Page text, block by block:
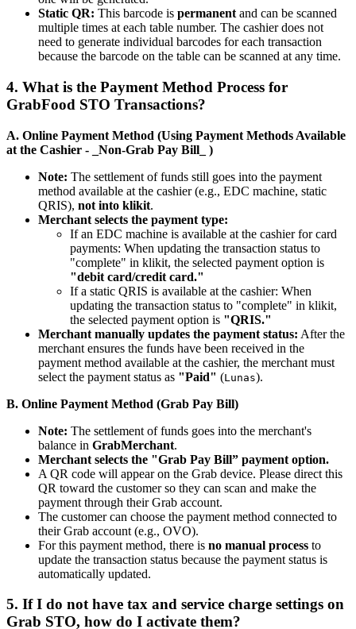
Static QR: This barcode is permanent and can be scanned
multiple times at each table number. The cashier does not
need to generate individual barcodes for each transaction
because the barcode on the table can be scanned at any time.
4. What is the Payment Method Process for
GrabFood STO Transactions?
A. Online Payment Method (Using Payment Methods Available
at the Cashier - _Non-Grab Pay Bill_ )
Note: The settlement of funds still goes into the payment
method available at the cashier (e.g., EDC machine, static
QRIS), not into klikit.
Merchant selects the payment type:
If an EDC machine is available at the cashier for card
payments: When updating the transaction status to
"complete" in klikit, the selected payment option is
"debit card/credit card."
If a static QRIS is available at the cashier: When
updating the transaction status to "complete" in klikit,
the selected payment option is "QRIS."
Merchant manually updates the payment status: After the
merchant ensures the funds have been received in the
payment method available at the cashier, the merchant must
select the payment status as "Paid" (Lunas).
B. Online Payment Method (Grab Pay Bill)
Note: The settlement of funds goes into the merchant's
balance in GrabMerchant.
Merchant selects the "Grab Pay Bill” payment option.
A QR code will appear on the Grab device. Please direct this
QR toward the customer so they can scan and make the
payment through their Grab account.
The customer can choose the payment method connected to
their Grab account (e.g., OVO).
For this payment method, there is no manual process to
update the transaction status because the payment status is
automatically updated.
5. If I do not have tax and service charge settings on
Grab STO, how do I activate them?